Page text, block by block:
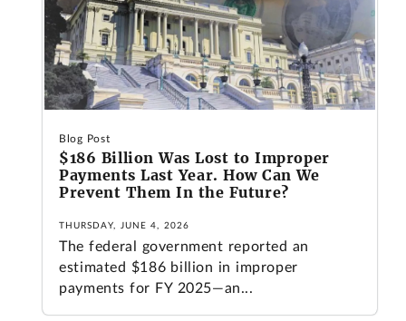
Blog Post
$186 Billion Was Lost to Improper
Payments Last Year. How Can We
Prevent Them In the Future?
THURSDAY, JUNE 4, 2026
The federal government reported an
estimated $186 billion in improper
payments for FY 2025—an...